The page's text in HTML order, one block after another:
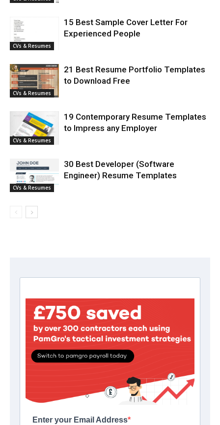
CVs & Resumes
15 Best Sample Cover Letter For
Experienced People
CVs & Resumes
21 Best Resume Portfolio Templates
to Download Free
CVs & Resumes
19 Contemporary Resume Templates
to Impress any Employer
CVs & Resumes
30 Best Developer (Software
Engineer) Resume Templates